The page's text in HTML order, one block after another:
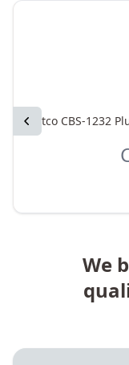
Previous
Fetco CBS-1232
We